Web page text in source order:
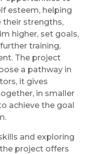
esteem, helping
their strengths,
higher, set goals,
training,
The project
a pathway in
it gives
in smaller
achieve the goal
and exploring
project offers